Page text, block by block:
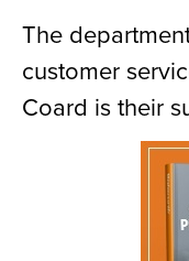
The
customer
Coard is their